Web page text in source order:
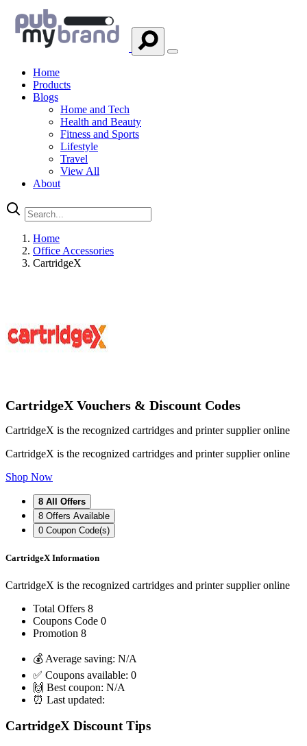
Home
Products
Blogs
Home and Tech
Health and Beauty
Fitness and Sports
Lifestyle
Travel
View All
About
Home
Office Accessories
CartridgeX
CartridgeX Vouchers & Discount Codes
CartridgeX is the recognized cartridges and printer supplier online
CartridgeX is the recognized cartridges and printer supplier online
Shop Now
8 All Offers
8 Offers Available
0 Coupon Code(s)
CartridgeX Information
CartridgeX is the recognized cartridges and printer supplier online
Total Offers 8
Coupons Code 0
Promotion 8
💰 Average saving: N/A
✅ Coupons available: 0
🙌 Best coupon: N/A
⏰ Last updated:
CartridgeX Discount Tips